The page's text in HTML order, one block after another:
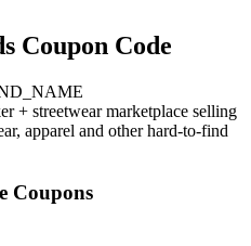
Coupon Code
+ streetwear marketplace selling
apparel and other hard-to-find
Coupons